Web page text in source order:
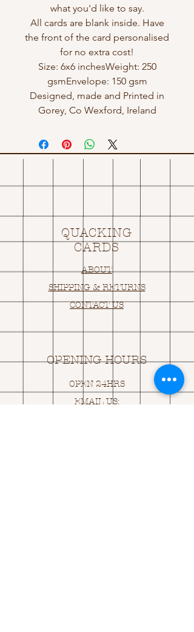
what you'd like to say.
All cards are blank inside. Have
the front of the card personalised
for no extra cost!
Size: 6x6 inchesWeight: 250
gsmEnvelope: 150 gsm
Designed, made and Printed in
Gorey, Co Wexford, Ireland
QUACKING
CARDS
ABOUT
SHIPPING & RETURNS
CONTACT US
OPENING HOURS
OPEN 24HRS
EMAIL US: